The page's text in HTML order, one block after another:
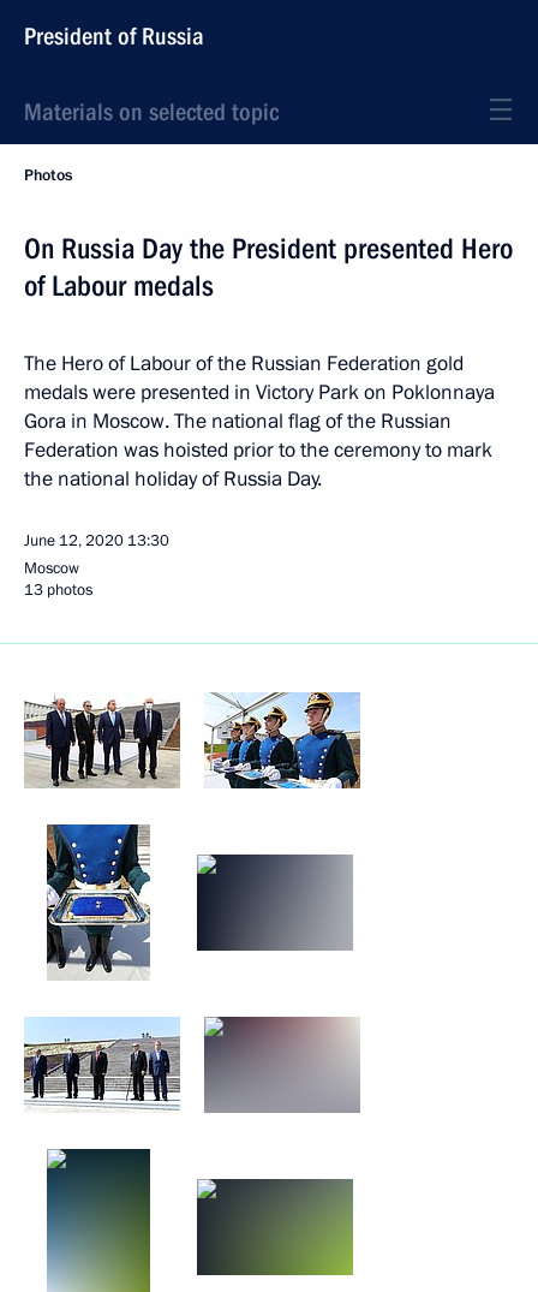
President of Russia
Materials on selected topic
Photos
On Russia Day the President presented Hero
of Labour medals
The Hero of Labour of the Russian Federation gold
medals were presented in Victory Park on Poklonnaya
Gora in Moscow. The national flag of the Russian
Federation was hoisted prior to the ceremony to mark
the national holiday of Russia Day.
June 12, 2020 13:30
Moscow
13 photos